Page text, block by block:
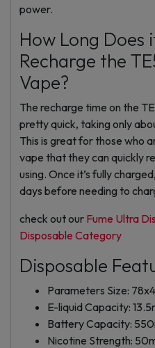
power.
How Long Does
Recharge the
Vape?
The recharge time on the
pretty quick, taking only
This is great for those who
vape that they can quickly
using. Once it’s fully
days before needing to
check out our Fume Ultra
Disposable Category
Disposable
Parameters Size:
E-liquid Capacity:
Battery Capacity:
Nicotine Strength: